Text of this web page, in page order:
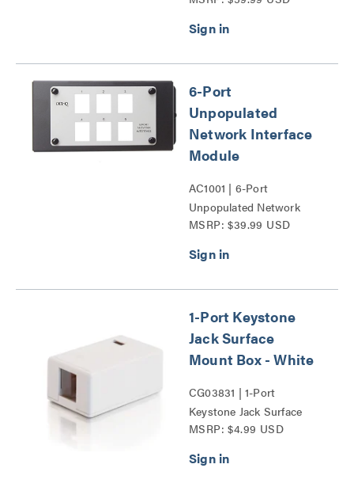
6-Port
Unpopulated
Network Interface
Module
AC1001 | 6-Port
Unpopulated Network
Interface Module Series
MSRP: $39.99 USD
1-Port Keystone
Jack Surface
Mount Box - White
CG03831 | 1-Port
Keystone Jack Surface
Mount Box Series
MSRP: $4.99 USD